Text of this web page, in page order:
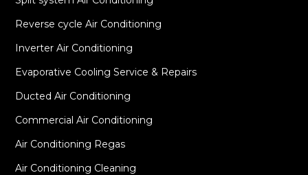
Reverse cycle Air Conditioning
Inverter Air Conditioning
Evaporative Cooling Service & Repairs
Ducted Air Conditioning
Commercial Air Conditioning
Air Conditioning Regas
Air Conditioning Cleaning